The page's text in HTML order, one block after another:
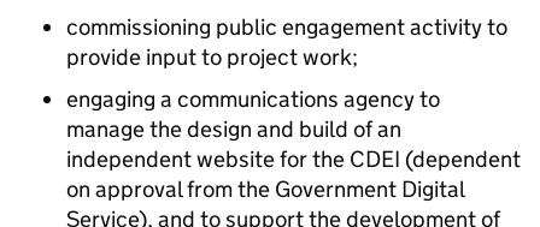
commissioning public engagement activity to
provide input to project work;
engaging a communications agency to
manage the design and build of an
independent website for the CDEI (dependent
on approval from the Government Digital
Service), and to support the development of